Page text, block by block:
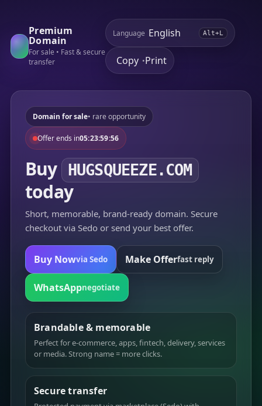
Premium
Domain
For sale • Fast & secure
transfer
Language Alt+L
Copy •Print
Domain for sale• rare opportunity
Offer ends in05:23:59:56
Buy HUGSQUEEZE.COM
today
Short, memorable, brand-ready domain. Secure
checkout via Sedo or send your best offer.
Buy Nowvia Sedo Make Offerfast reply
WhatsAppnegotiate
Brandable & memorable
Perfect for e-commerce, apps, fintech, delivery, services
or media. Strong name = more clicks.
Secure transfer